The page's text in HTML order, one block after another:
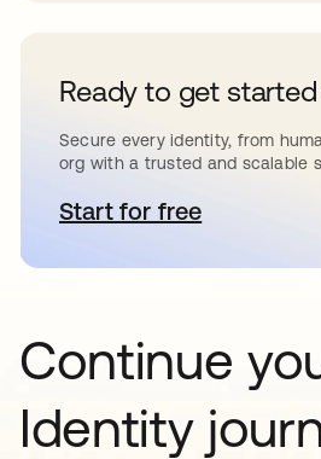
Ready to get
Secure every identity, from
org with a trusted and scalable
Start for freeopens in a new
Continue
Identity